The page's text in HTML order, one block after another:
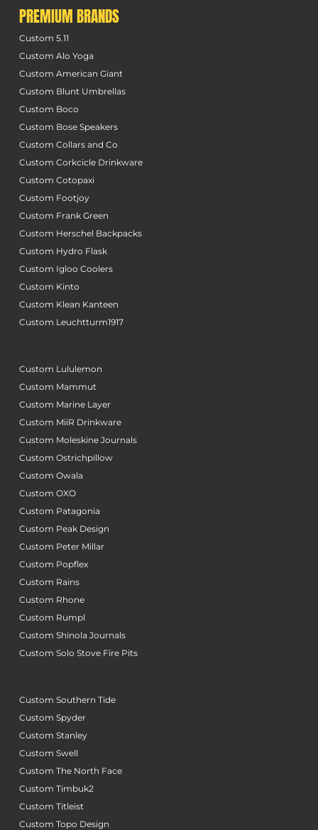
PREMIUM BRANDS
Custom 5.11
Custom Alo Yoga
Custom American Giant
Custom Blunt Umbrellas
Custom Boco
Custom Bose Speakers
Custom Collars and Co
Custom Corkcicle Drinkware
Custom Cotopaxi
Custom Footjoy
Custom Frank Green
Custom Herschel Backpacks
Custom Hydro Flask
Custom Igloo Coolers
Custom Kinto
Custom Klean Kanteen
Custom Leuchtturm1917
Custom Lululemon
Custom Mammut
Custom Marine Layer
Custom MiiR Drinkware
Custom Moleskine Journals
Custom Ostrichpillow
Custom Owala
Custom OXO
Custom Patagonia
Custom Peak Design
Custom Peter Millar
Custom Popflex
Custom Rains
Custom Rhone
Custom Rumpl
Custom Shinola Journals
Custom Solo Stove Fire Pits
Custom Southern Tide
Custom Spyder
Custom Stanley
Custom Swell
Custom The North Face
Custom Timbuk2
Custom Titleist
Custom Topo Design